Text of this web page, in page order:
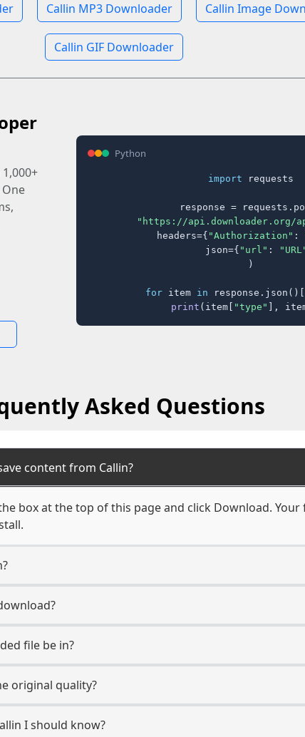
Callin MP3 Downloader Callin Image
Callin GIF Downloader
Python
import requests
response =
"https://api.downloader.org/
    headers={
"Authorization" :
    json={
"url" :
)
for item in response.json()[
print (item[ "type" ],
Asked Questions
content from Callin?
box at the top of this page and click Download. Your
file be in?
original quality?
I should know?